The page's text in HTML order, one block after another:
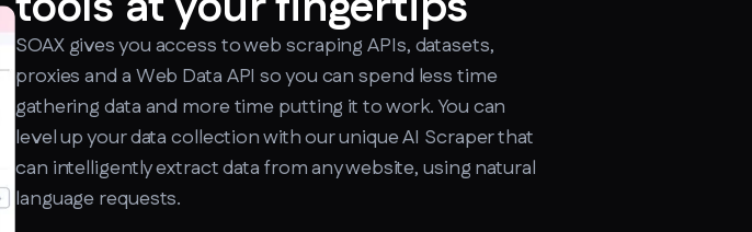
SOAX gives you access to web scraping APIs, datasets,
proxies and a Web Data API so you can spend less time
gathering data and more time putting it to work. You can
level up your data collection with our unique AI Scraper that
can intelligently extract data from any website, using natural
language requests.